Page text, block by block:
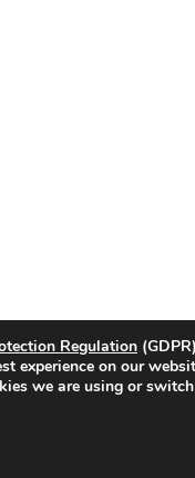
DeLaCour
Regulation
experience on our
we are using or switch